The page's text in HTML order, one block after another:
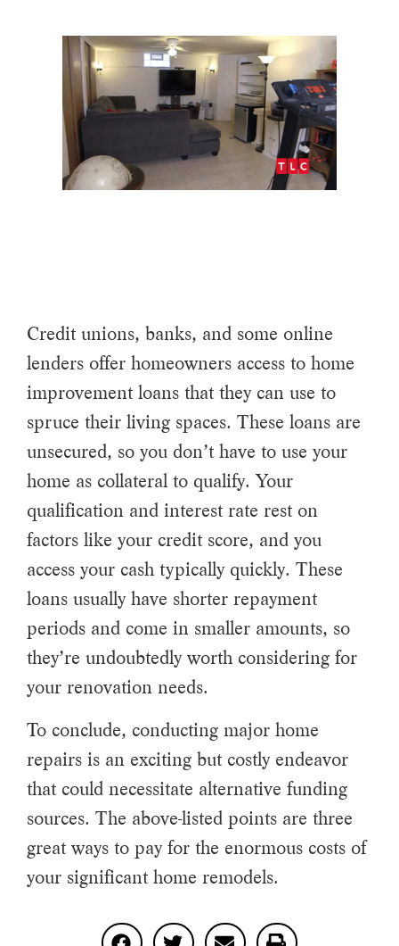
Credit unions, banks, and some online
lenders offer homeowners access to home
improvement loans that they can use to
spruce their living spaces. These loans are
unsecured, so you don’t have to use your
home as collateral to qualify. Your
qualification and interest rate rest on
factors like your credit score, and you
access your cash typically quickly. These
loans usually have shorter repayment
periods and come in smaller amounts, so
they’re undoubtedly worth considering for
your renovation needs.
To conclude, conducting major home
repairs is an exciting but costly endeavor
that could necessitate alternative funding
sources. The above-listed points are three
great ways to pay for the enormous costs of
your significant home remodels.